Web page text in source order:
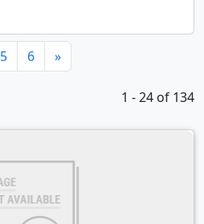
5 6 »
1 - 24 of 134